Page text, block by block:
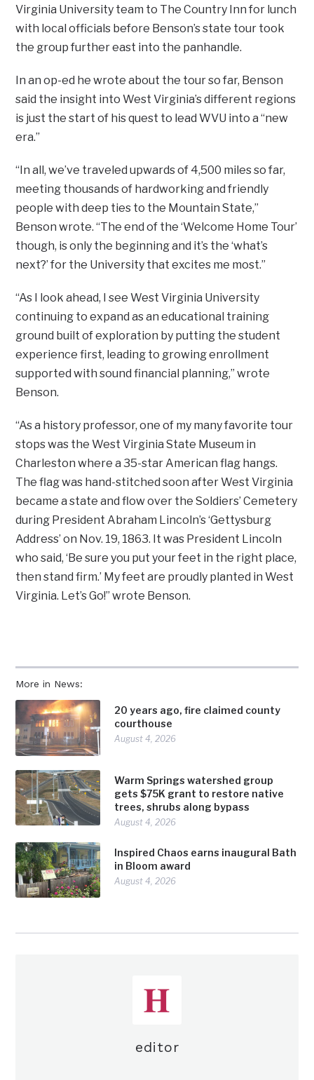
More in News:
20 years ago, fire claimed county
courthouse
August 4, 2026
Warm Springs watershed group
gets $75K grant to restore native
trees, shrubs along bypass
August 4, 2026
Inspired Chaos earns inaugural Bath
in Bloom award
August 4, 2026
Virginia University team to The Country Inn for lunch
with local officials before Benson’s state tour took
the group further east into the panhandle.
In an op-ed he wrote about the tour so far, Benson
said the insight into West Virginia’s different regions
is just the start of his quest to lead WVU into a “new
era.”
“In all, we’ve traveled upwards of 4,500 miles so far,
meeting thousands of hardworking and friendly
people with deep ties to the Mountain State,”
Benson wrote. “The end of the ‘Welcome Home Tour’
though, is only the beginning and it’s the ‘what’s
next?’ for the University that excites me most.”
“As I look ahead, I see West Virginia University
continuing to expand as an educational training
ground built of exploration by putting the student
experience first, leading to growing enrollment
supported with sound financial planning,” wrote
Benson.
“As a history professor, one of my many favorite tour
stops was the West Virginia State Museum in
Charleston where a 35-star American flag hangs.
The flag was hand-stitched soon after West Virginia
became a state and flow over the Soldiers’ Cemetery
during President Abraham Lincoln’s ‘Gettysburg
Address’ on Nov. 19, 1863. It was President Lincoln
who said, ‘Be sure you put your feet in the right place,
then stand firm.’ My feet are proudly planted in West
Virginia. Let’s Go!” wrote Benson.
editor